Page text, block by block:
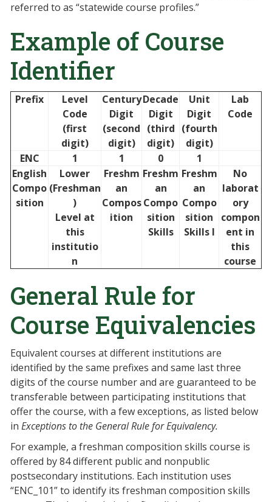
referred to as “statewide course profiles.”
Example of Course
Identifier
Prefix
Level
Code
(first
digit)
Century
Digit
(second
digit)
Decade
Digit
(third
digit)
Unit
Digit
(fourth
digit)
Lab
Code
ENC 1 1 0
1
English
Compo
sition
Lower
(Freshman
)
Level at
this
institutio
n
Freshm
an
Compos
ition
Freshm
an
Compo
sition
Skills
Freshm
an
Compo
sition
Skills I
No
laborat
ory
compon
ent in
this
course
General Rule for
Course Equivalencies
Equivalent courses at different institutions are
identified by the same prefixes and same last three
digits of the course number and are guaranteed to be
transferable between participating institutions that
offer the course, with a few exceptions, as listed below
in Exceptions to the General Rule for Equivalency.
For example, a freshman composition skills course is
offered by 84 different public and nonpublic
postsecondary institutions. Each institution uses
“ENC_101” to identify its freshman composition skills